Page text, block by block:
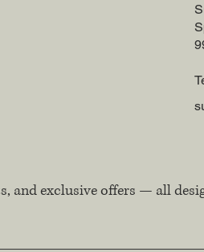
and exclusive offers — all